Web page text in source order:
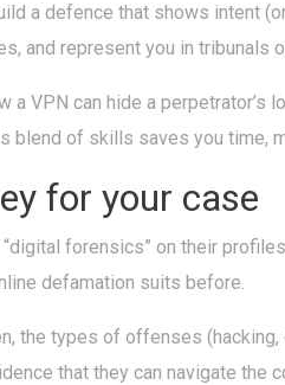
a defence that shows intent
and represent you in tribunals
VPN can hide a perpetrator’s
blend of skills saves you time,
for your case
forensics” on their
defamation suits before.
the types of offenses (hacking,
that they can navigate the